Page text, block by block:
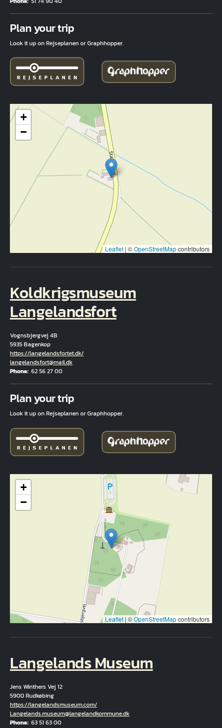
Plan your trip
Look it up on Rejseplanen or Graphhopper.
+
−
Leaflet | ©OpenStreetMapcontributors
Koldkrigsmuseum
Langelandsfort
Vognsbjergvej 4B
5935 Bagenkop
Hjemmeside
https://langelandsfortet.dk/
Email
langelandsfort@mail.dk
Phone 62 56 27 00
Plan your trip
Look it up on Rejseplanen or Graphhopper.
+
−
Leaflet | ©OpenStreetMapcontributors
Langelands Museum
Jens Winthers Vej 12
5900 Rudkøbing
Hjemmeside
https://langelandsmuseum.com/
Email
Langelands.museum@langelandkommune.dk
Phone 63 51 63 00